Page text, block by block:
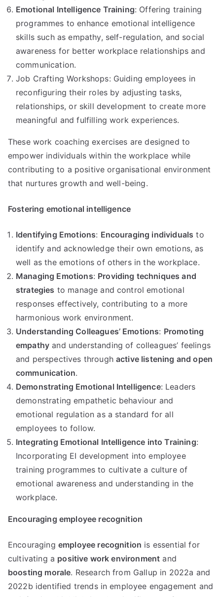
Emotional Intelligence Training: Offering training
programmes to enhance emotional intelligence
skills such as empathy, self-regulation, and social
awareness for better workplace relationships and
communication.
Job Crafting Workshops: Guiding employees in
reconfiguring their roles by adjusting tasks,
relationships, or skill development to create more
meaningful and fulfilling work experiences.
These work coaching exercises are designed to
empower individuals within the workplace while
contributing to a positive organisational environment
that nurtures growth and well-being.
Fostering emotional intelligence
Identifying Emotions: Encouraging individuals to
identify and acknowledge their own emotions, as
well as the emotions of others in the workplace.
Managing Emotions: Providing techniques and
strategies to manage and control emotional
responses effectively, contributing to a more
harmonious work environment.
Understanding Colleagues’ Emotions: Promoting
empathy and understanding of colleagues’ feelings
and perspectives throughactive listening and open
communication.
Demonstrating Emotional Intelligence: Leaders
demonstrating empathetic behaviour and
emotional regulation as a standard for all
employees to follow.
Integrating Emotional Intelligence into Training:
Incorporating EI development into employee
training programmes to cultivate a culture of
emotional awareness and understanding in the
workplace.
Encouraging employee recognition
Encouraging employee recognition is essential for
cultivating a positive work environment and
boosting morale. Research from Gallup in 2022a and
2022b identified trends in employee engagement and